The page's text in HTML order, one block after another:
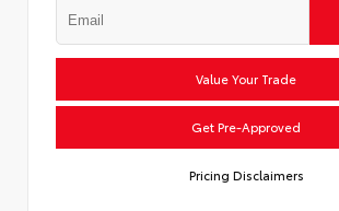
Value Your Trade
Get Pre-Approved
Pricing Disclaimers